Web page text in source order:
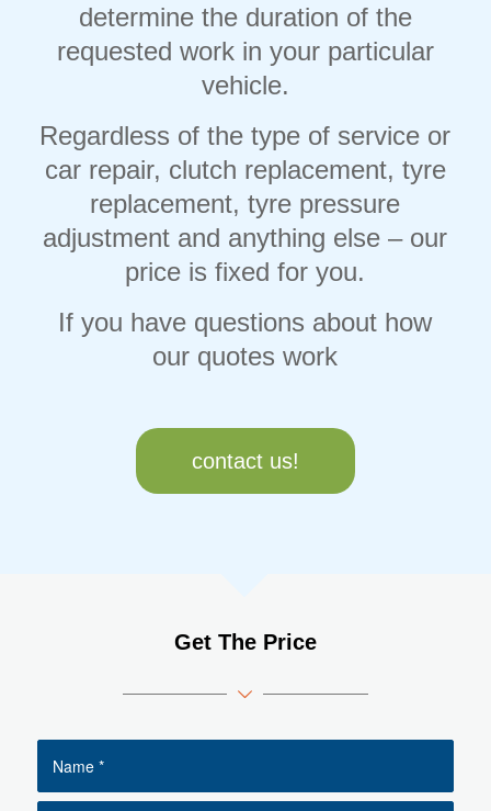
determine the duration of the
requested work in your particular
vehicle.
Regardless of the type of service or
car repair, clutch replacement, tyre
replacement, tyre pressure
adjustment and anything else – our
price is fixed for you.
If you have questions about how
our quotes work
contact us!
Get The Price